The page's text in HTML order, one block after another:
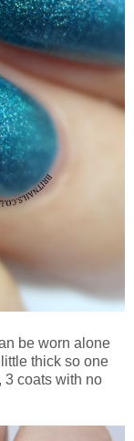
be worn alone
thick so one
3 coats with no